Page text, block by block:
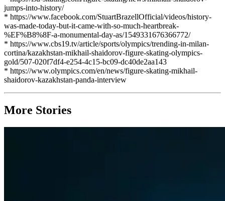
jumps-into-history/
* https://www.facebook.com/StuartBrazellOfficial/videos/history-
was-made-today-but-it-came-with-so-much-heartbreak-
%EF%B8%8F-a-monumental-day-as/1549331676366772/
* https://www.cbs19.tv/article/sports/olympics/trending-in-milan-
cortina/kazakhstan-mikhail-shaidorov-figure-skating-olympics-
gold/507-020f7df4-e254-4c15-bc09-dc40de2aa143
* https://www.olympics.com/en/news/figure-skating-mikhail-
shaidorov-kazakhstan-panda-interview
More Stories